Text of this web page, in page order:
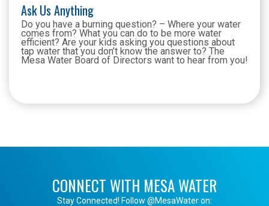
Ask Us Anything
Do you have a burning question? – Where your water
comes from? What you can do to be more water
efficient? Are your kids asking you questions about
tap water that you don’t know the answer to? The
Mesa Water Board of Directors want to hear from you!
CONNECT WITH MESA WATER
Stay Connected! Follow @MesaWater on: